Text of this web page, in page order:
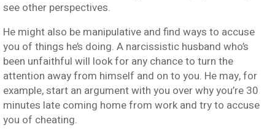
see other perspectives.
He might also be manipulative and find ways to accuse
you of things he’s doing. A narcissistic husband who’s
been unfaithful will look for any chance to turn the
attention away from himself and on to you. He may, for
example, start an argument with you over why you’re 30
minutes late coming home from work and try to accuse
you of cheating.